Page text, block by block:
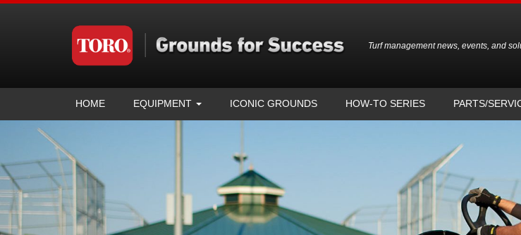
Turf management news, events, and
HOME EQUIPMENT ICONIC GROUNDS HOW-TO SERIES PARTS/